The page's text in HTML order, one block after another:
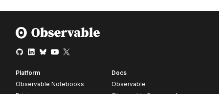
Platform
Observable Notebooks
Docs
Observable